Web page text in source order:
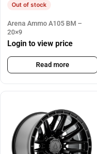
Out of stock
Arena Ammo A105 BM –
20×9
Login to view price
Read more